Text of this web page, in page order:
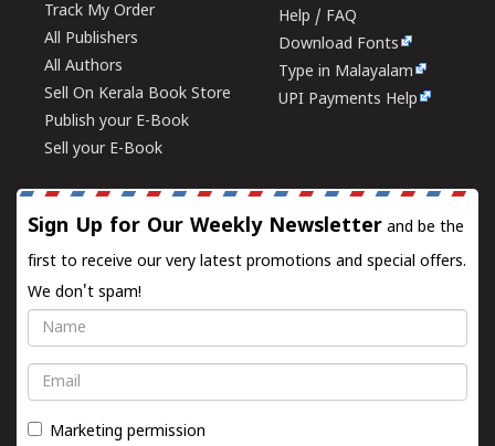
Track My Order
All Publishers
All Authors
Sell On Kerala Book Store
Publish your E-Book
Sell your E-Book
Help / FAQ
Download Fonts
Type in Malayalam
UPI Payments Help
Sign Up for Our Weekly Newsletter and be the
first to receive our very latest promotions and special offers.
We don't spam!
Name
Email
Marketing permission